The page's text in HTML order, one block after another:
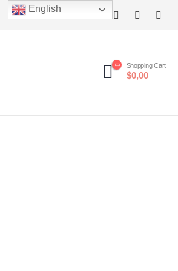
Shopping Cart
$0,00
English